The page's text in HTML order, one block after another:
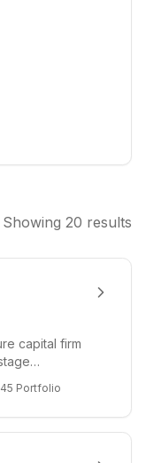
Showing 20 results
capital firm
45 Portfolio